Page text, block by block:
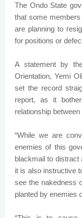
The Ondo State
that some
are planning to
for positions or
A statement by
Orientation, Yemi
set the record
report, as it
relationship
“While we are
enemies of this
blackmail to distract
it is also instructive
see the nakedness
planted by enemies